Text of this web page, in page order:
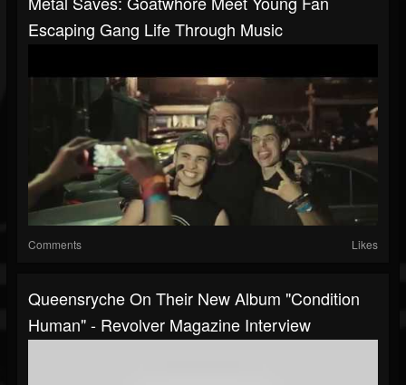
Escaping Gang Life Through Music
Comments Likes
Queensryche On Their New Album "Condition
Human" - Revolver Magazine Interview